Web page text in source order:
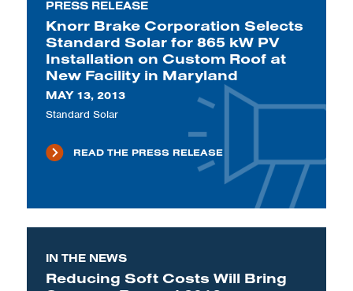
PRESS RELEASE
Knorr Brake Corporation Selects
Standard Solar for 865 kW PV
Installation on Custom Roof at
New Facility in Maryland
MAY 13, 2013
Standard Solar
READ THE PRESS RELEASE
IN THE NEWS
Reducing Soft Costs Will Bring